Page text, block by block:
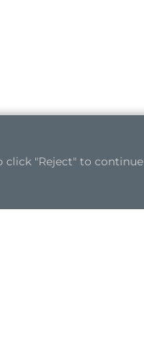
click "Reject" to continue